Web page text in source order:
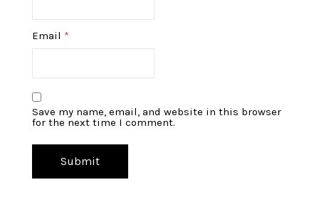
Email *
Save my name, email, and website in this browser
for the next time I comment.